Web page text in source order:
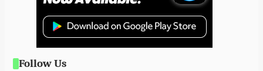
Follow Us